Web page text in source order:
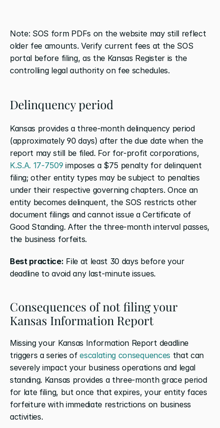
Note: SOS form PDFs on the website may still reflect
older fee amounts. Verify current fees at the SOS
portal before filing, as the Kansas Register is the
controlling legal authority on fee schedules.
Delinquency period
Kansas provides a three-month delinquency period
(approximately 90 days) after the due date when the
K.S.A. 17-7509 imposes a $75 penalty for delinquent
filing; other entity types may be subject to penalties
under their respective governing chapters. Once an
entity becomes delinquent, the SOS restricts other
document filings and cannot issue a Certificate of
Good Standing. After the three-month interval passes,
the business forfeits.
Best practice: File at least 30 days before your
deadline to avoid any last-minute issues.
Consequences of not filing your
Kansas Information Report
Missing your Kansas Information Report deadline
triggers a series of escalating consequences that can
severely impact your business operations and legal
standing. Kansas provides a three-month grace period
for late filing, but once that expires, your entity faces
forfeiture with immediate restrictions on business
activities.